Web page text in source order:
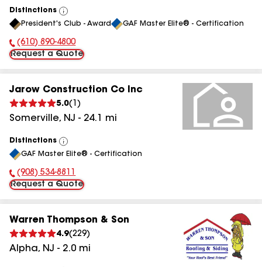
Distinctions
View
All
President's Club - Award GAF Master Elite® - Certification
Phone Number:
(610) 890-4800
Request a Quote
Jarow Construction Co Inc
5.0( 1 )
Somerville, NJ - 24.1 mi
Distinctions
View
All
GAF Master Elite® - Certification
Phone Number:
(908) 534-8811
Request a Quote
Warren Thompson & Son
4.9(229)
Alpha, NJ - 2.0 mi